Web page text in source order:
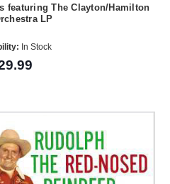
featuring The Clayton/Hamilton
LP
In Stock